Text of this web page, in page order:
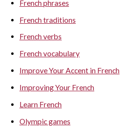
French phrases
French traditions
French verbs
French vocabulary
Improve Your Accent in French
Improving Your French
Learn French
Olympic games